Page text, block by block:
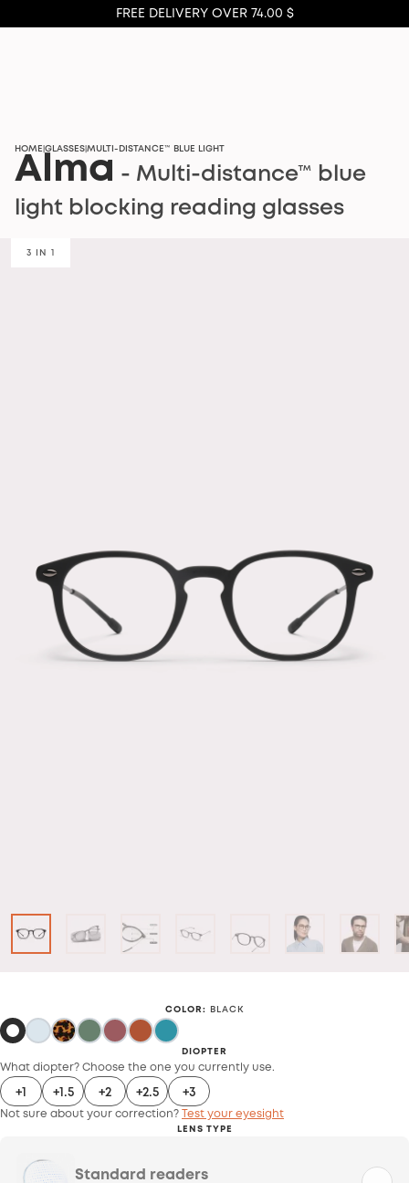
FREE DELIVERY OVER 74.00 $
HOME GLASSES MULTI-DISTANCE™ BLUE LIGHT
Alma - Multi-distance™ blue
light blocking reading glasses
3 IN 1
COLOR : BLACK
DIOPTER
What diopter? Choose the one you currently use.
+1 +1.5 +2 +2.5 +3
Not sure about your correction? Test your eyesight
LENS TYPE
Standard readers